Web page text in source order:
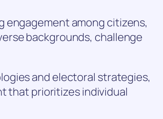
among citizens,
backgrounds, challenge
and electoral strategies,
that prioritizes individual